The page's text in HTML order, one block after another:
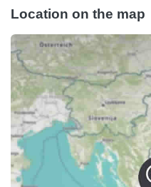
Location on the map